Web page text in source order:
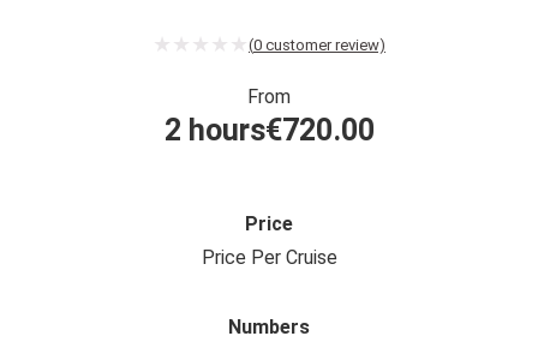
(0 customer review)
From
€720.00
2 hours
Price
Price Per Cruise
Numbers